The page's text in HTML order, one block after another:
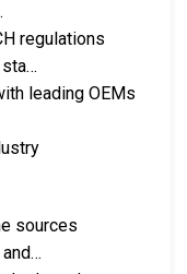
regulations
leading OEMs
sources